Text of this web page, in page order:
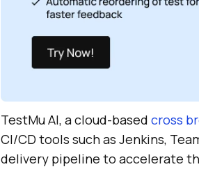
TestMu AI, a cloud-based cross
CI/CD tools such as Jenkins,
delivery pipeline to accelerate